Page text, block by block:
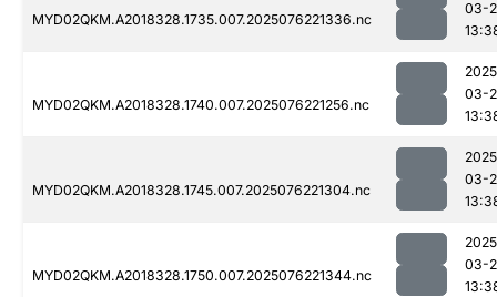
MYD02QKM.A2018328.1735.007.2025076221336.nc
03-
MYD02QKM.A2018328.1740.007.2025076221256.nc
03-
MYD02QKM.A2018328.1745.007.2025076221304.nc
03-
MYD02QKM.A2018328.1750.007.2025076221344.nc
03-